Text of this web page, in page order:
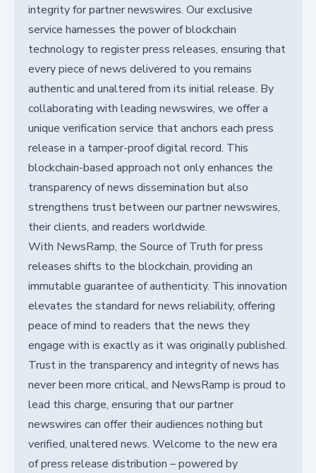
integrity for partner newswires. Our exclusive
service harnesses the power of blockchain
technology to register press releases, ensuring that
every piece of news delivered to you remains
authentic and unaltered from its initial release. By
collaborating with leading newswires, we offer a
unique verification service that anchors each press
release in a tamper-proof digital record. This
blockchain-based approach not only enhances the
transparency of news dissemination but also
strengthens trust between our partner newswires,
their clients, and readers worldwide.
With NewsRamp, the Source of Truth for press
releases shifts to the blockchain, providing an
immutable guarantee of authenticity. This innovation
elevates the standard for news reliability, offering
peace of mind to readers that the news they
engage with is exactly as it was originally published.
Trust in the transparency and integrity of news has
never been more critical, and NewsRamp is proud to
lead this charge, ensuring that our partner
newswires can offer their audiences nothing but
verified, unaltered news. Welcome to the new era
of press release distribution – powered by